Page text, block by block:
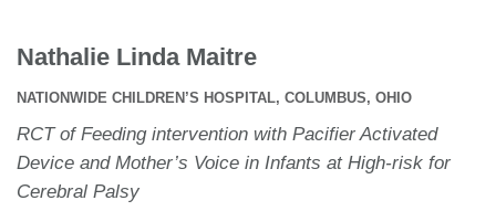
Nathalie Linda Maitre
NATIONWIDE CHILDREN’S HOSPITAL, COLUMBUS, OHIO
RCT of Feeding intervention with Pacifier Activated
Device and Mother’s Voice in Infants at High-risk for
Cerebral Palsy